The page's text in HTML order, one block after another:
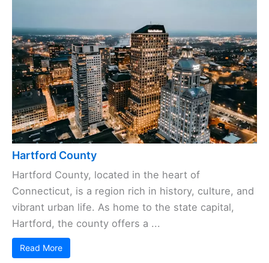
Hartford County
Hartford County, located in the heart of
Connecticut, is a region rich in history, culture, and
vibrant urban life. As home to the state capital,
Hartford, the county offers a ...
Read More